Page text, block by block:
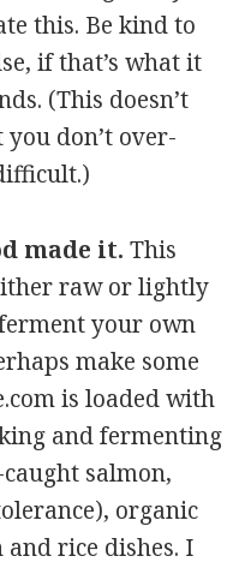
this. Be kind to
if that’s what it
(This doesn’t
don’t over-
made it. This
raw or lightly
your own
make some
is loaded with
and fermenting
salmon,
organic
and rice dishes. I